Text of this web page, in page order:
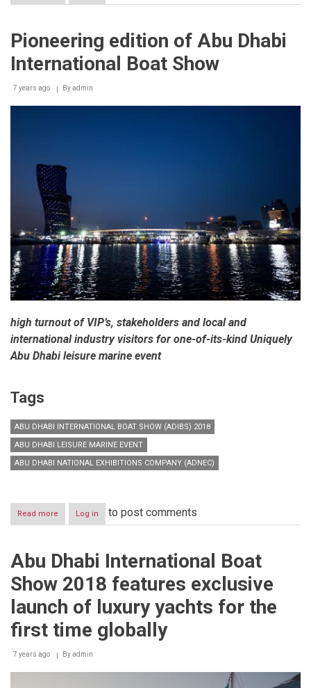
Inaugural
Abu
International
Show
Pioneering edition of Abu Dhabi
International Boat Show
7 years ago Byadmin
high turnout of VIP’s, stakeholders and local and
international industry visitors for one-of-its-kind Uniquely
Abu Dhabi leisure marine event
Tags
ABU DHABI INTERNATIONAL BOAT SHOW (ADIBS) 2018
ABU DHABI LEISURE MARINE EVENT
ABU DHABI NATIONAL EXHIBITIONS COMPANY (ADNEC)
Read more about
Pioneering
Abu
International
Show
Log in to post comments
Abu Dhabi International Boat
Show 2018 features exclusive
launch of luxury yachts for the
first time globally
7 years ago Byadmin